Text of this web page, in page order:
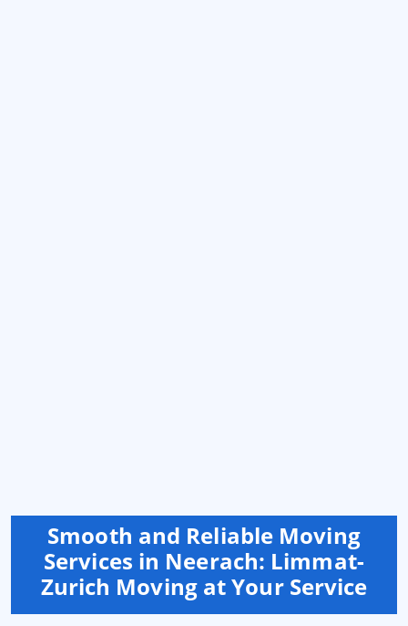
Smooth and Reliable Moving
Services in Neerach: Limmat-
Zurich Moving at Your Service